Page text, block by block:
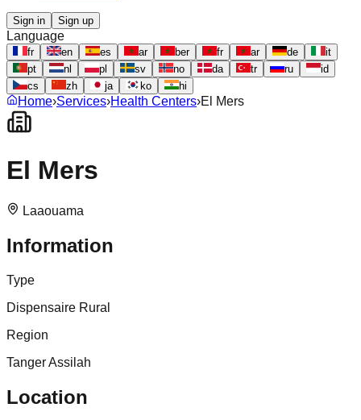
Sign in Sign up
Language
fr en es ar ber fr ar de
it
pt
nl pl sv no da tr ru
id
cs
zh ja ko hi
Home›Services›Health Centers›El Mers
El Mers
Laaouama
Information
Type
Dispensaire Rural
Region
Tanger Assilah
Location